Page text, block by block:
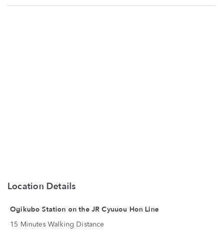
Location Details
Ogikubo Station on the JR Cyuuou Hon Line
15 Minutes Walking Distance